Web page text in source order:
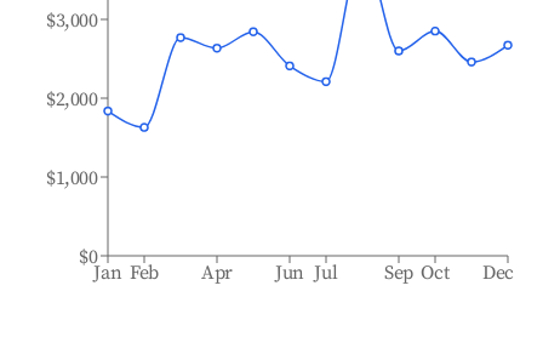
Jan Feb Apr Jun Jul Sep Oct Dec
$0
$1,000
$2,000
$3,000